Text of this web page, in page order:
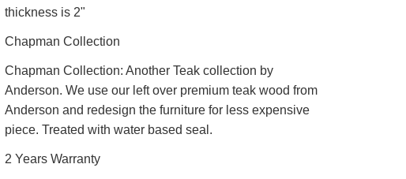
thickness is 2"
Chapman Collection
Chapman Collection: Another Teak collection by
Anderson. We use our left over premium teak wood from
Anderson and redesign the furniture for less expensive
piece. Treated with water based seal.
2 Years Warranty